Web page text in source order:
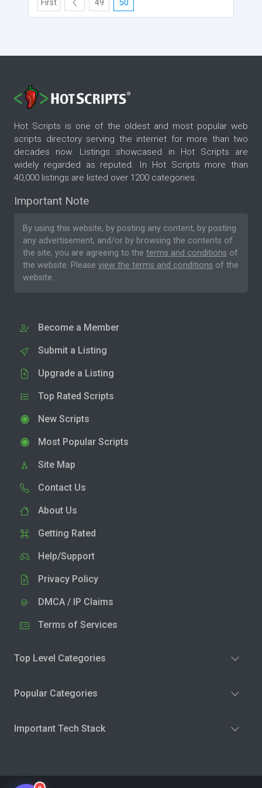
First 49 50
Hot Scripts is one of the oldest and most popular web
scripts directory serving the internet for more than two
decades now. Listings showcased in Hot Scripts are
widely regarded as reputed. In Hot Scripts more than
40,000 listings are listed over 1200 categories.
Important Note
By using this website, by posting any content, by posting
any advertisement, and/or by browsing the contents of
the site, you are agreeing to the terms and conditions of
the website. Please view the terms and conditions of the
website.
Become a Member
Submit a Listing
Upgrade a Listing
Top Rated Scripts
New Scripts
Most Popular Scripts
Site Map
Contact Us
About Us
Getting Rated
Help/Support
Privacy Policy
DMCA / IP Claims
Terms of Services
Top Level Categories
Popular Categories
Important Tech Stack